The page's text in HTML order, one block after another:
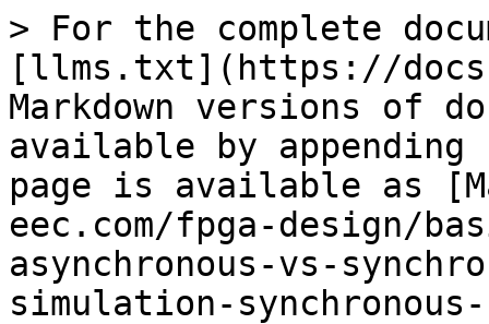
> For the complete
[llms.txt](https://
Markdown versions of
available by
page is available as
eec.com/fpga-design/
asynchronous-vs-
simulation-